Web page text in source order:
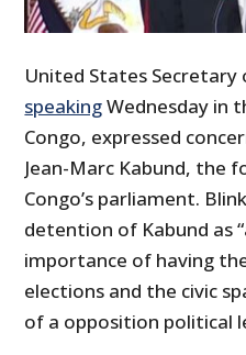
United States
speakingWednesday in
Congo, expressed
Jean-Marc Kabund, the
Congo’s parliament.
detention of Kabund as “
importance of having
elections and the civic
of a opposition political